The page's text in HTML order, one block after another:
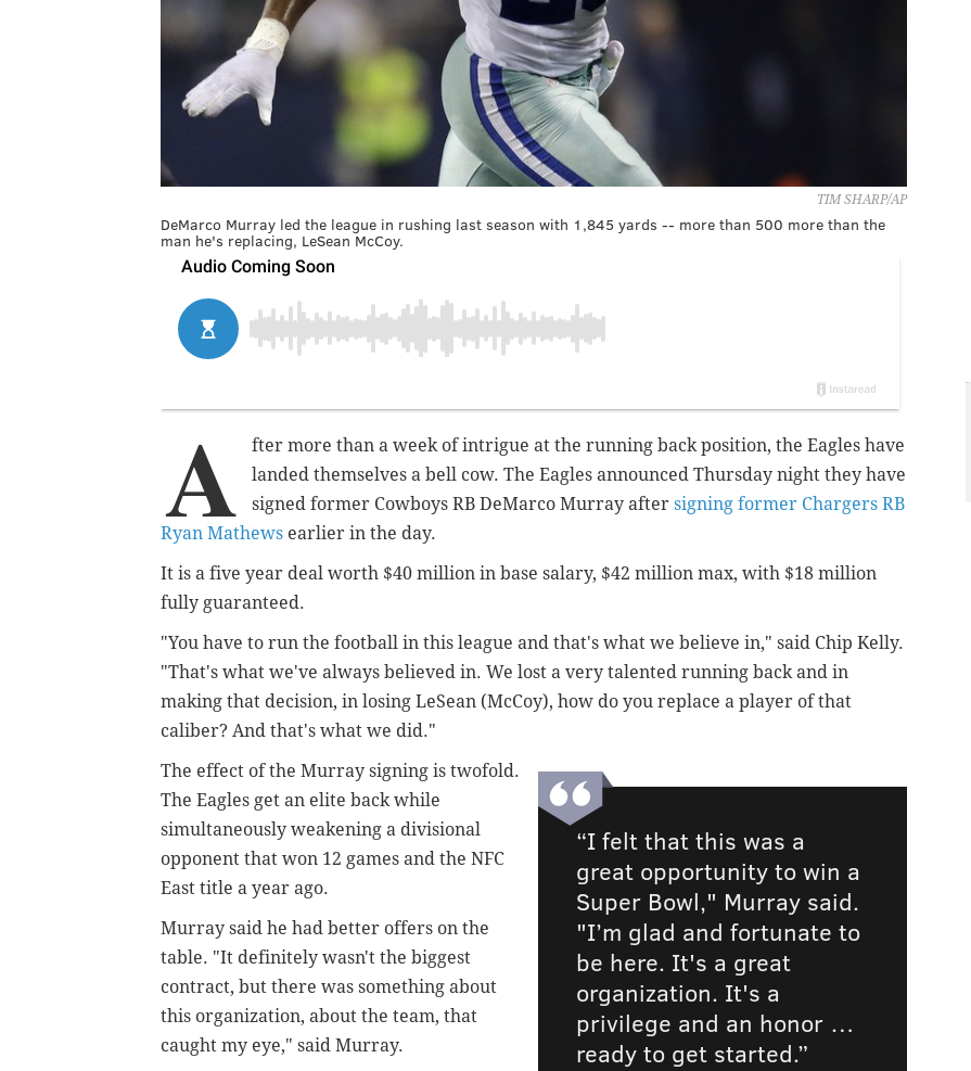
TIM SHARP/AP
DeMarco Murray led the league in rushing last season with 1,845 yards -- more than 500 more than the
man he's replacing, LeSean McCoy.
A
fter more than a week of intrigue at the running back position, the Eagles have
landed themselves a bell cow. The Eagles announced Thursday night they have
signed former Cowboys RB DeMarco Murray after signing former Chargers RB
Ryan Mathews earlier in the day.
It is a five year deal worth $40 million in base salary, $42 million max, with $18 million
fully guaranteed.
"You have to run the football in this league and that's what we believe in," said Chip Kelly.
"That's what we've always believed in. We lost a very talented running back and in
making that decision, in losing LeSean (McCoy), how do you replace a player of that
caliber? And that's what we did."
“I felt that this was a
great opportunity to win a
Super Bowl," Murray said.
"I’m glad and fortunate to
be here. It's a great
organization. It's a
privilege and an honor …
ready to get started.”
The effect of the Murray signing is twofold.
The Eagles get an elite back while
simultaneously weakening a divisional
opponent that won 12 games and the NFC
East title a year ago.
Murray said he had better offers on the
table. "It definitely wasn't the biggest
contract, but there was something about
this organization, about the team, that
caught my eye," said Murray.